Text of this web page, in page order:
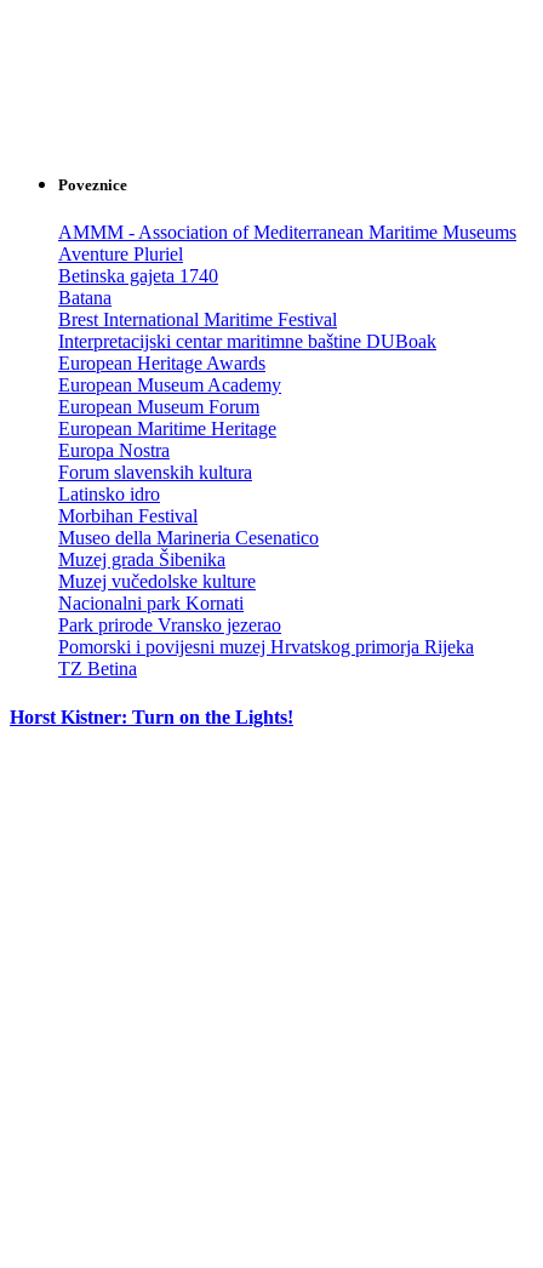
Poveznice
AMMM - Association of Mediterranean Maritime Museums
Aventure Pluriel
Betinska gajeta 1740
Batana
Brest International Maritime Festival
Interpretacijski centar maritimne baštine DUBoak
European Heritage Awards
European Museum Academy
European Museum Forum
European Maritime Heritage
Europa Nostra
Forum slavenskih kultura
Latinsko idro
Morbihan Festival
Museo della Marineria Cesenatico
Muzej grada Šibenika
Muzej vučedolske kulture
Nacionalni park Kornati
Park prirode Vransko jezerao
Pomorski i povijesni muzej Hrvatskog primorja Rijeka
TZ Betina
Horst Kistner: Turn on the Lights!